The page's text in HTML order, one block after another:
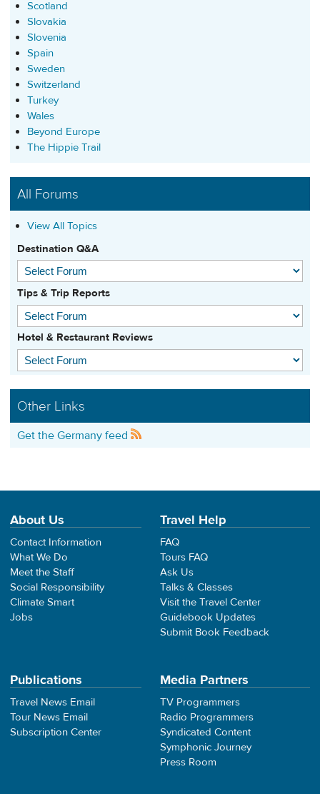
Scotland
Slovakia
Slovenia
Spain
Sweden
Switzerland
Turkey
Wales
Beyond Europe
The Hippie Trail
All Forums
View All Topics
Destination Q&A
Tips & Trip Reports
Hotel & Restaurant Reviews
Other Links
Get the Germany feed
About Us
Contact Information
What We Do
Meet the Staff
Social Responsibility
Climate Smart
Jobs
Travel Help
FAQ
Tours FAQ
Ask Us
Talks & Classes
Visit the Travel Center
Guidebook Updates
Submit Book Feedback
Publications
Travel News Email
Tour News Email
Subscription Center
Media Partners
TV Programmers
Radio Programmers
Syndicated Content
Symphonic Journey
Press Room